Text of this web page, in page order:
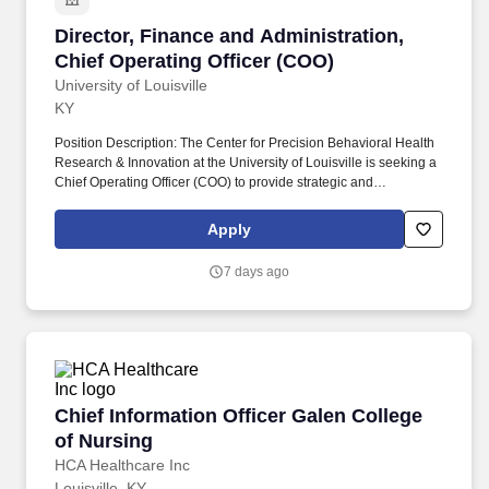
Director, Finance and Administration,
Chief Operating Officer (COO)
University of Louisville
Director, Finance and Administration, Chief
KY
Position Description: The Center for Precision Behavioral Health
Research & Innovation at the University of Louisville is seeking a
Chief Operating Officer (COO) to provide strategic and
integrating clinical research, basic research, digital innovation,
community outreach, and philanthropy. In close partnership with
vision is translated into efficient, scalable, and sustainable
Apply
7 days ago
Chief Information Officer Galen College
of Nursing
HCA Healthcare Inc
Chief Information Officer Galen College of